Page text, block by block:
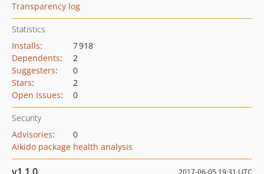
Transparency log
Statistics
Installs:
7 918
Dependents:
2
Suggesters:
0
Stars:
2
Open Issues: 0
Security
Advisories:
0
Aikido package health analysis
2017-06-05 19:31 UTC